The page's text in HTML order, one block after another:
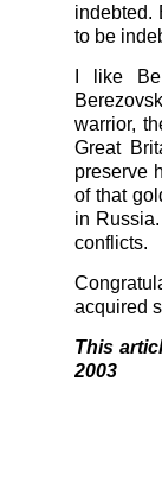
indebted.
to be
I like
warrior,
Great
preserve
of that
in
conflicts.
acquired
This
2003